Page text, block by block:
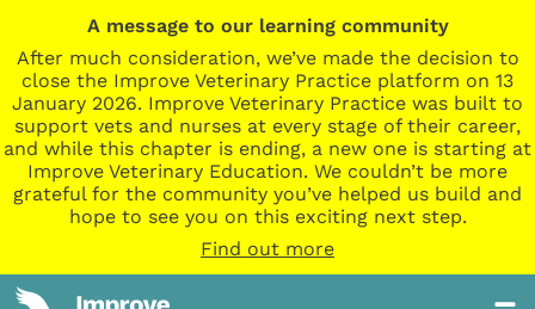
A message to our learning community
After much consideration, we’ve made the decision to
close the Improve Veterinary Practice platform on 13
January 2026. Improve Veterinary Practice was built to
support vets and nurses at every stage of their career,
and while this chapter is ending, a new one is starting at
Improve Veterinary Education. We couldn’t be more
grateful for the community you’ve helped us build and
hope to see you on this exciting next step.
Find out more